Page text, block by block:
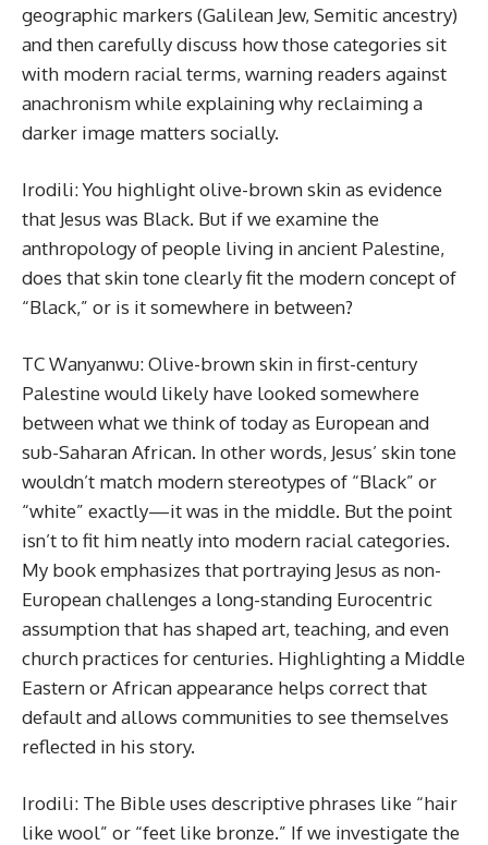
geographic markers (Galilean Jew, Semitic ancestry)
and then carefully discuss how those categories sit
with modern racial terms, warning readers against
anachronism while explaining why reclaiming a
darker image matters socially.
Irodili: You highlight olive-brown skin as evidence
that Jesus was Black. But if we examine the
anthropology of people living in ancient Palestine,
does that skin tone clearly fit the modern concept of
“Black,” or is it somewhere in between?
TC Wanyanwu: Olive-brown skin in first-century
Palestine would likely have looked somewhere
between what we think of today as European and
sub-Saharan African. In other words, Jesus’ skin tone
wouldn’t match modern stereotypes of “Black” or
“white” exactly—it was in the middle. But the point
isn’t to fit him neatly into modern racial categories.
My book emphasizes that portraying Jesus as non-
European challenges a long-standing Eurocentric
assumption that has shaped art, teaching, and even
church practices for centuries. Highlighting a Middle
Eastern or African appearance helps correct that
default and allows communities to see themselves
reflected in his story.
Irodili: The Bible uses descriptive phrases like “hair
like wool” or “feet like bronze.” If we investigate the